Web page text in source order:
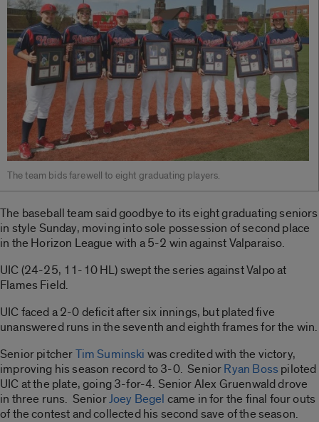
The team bids farewell to eight graduating players.
The baseball team said goodbye to its eight graduating seniors
in style Sunday, moving into sole possession of second place
in the Horizon League with a 5-2 win against Valparaiso.
UIC (24-25, 11-10 HL) swept the series against Valpo at
Flames Field.
UIC faced a 2-0 deficit after six innings, but plated five
unanswered runs in the seventh and eighth frames for the win.
Senior pitcherTim Suminski was credited with the victory,
improving his season record to 3-0. SeniorRyan Bosspiloted
UIC at the plate, going 3-for-4. Senior Alex Gruenwald drove
in three runs. SeniorJoey Begel came in for the final four outs
of the contest and collected his second save of the season.